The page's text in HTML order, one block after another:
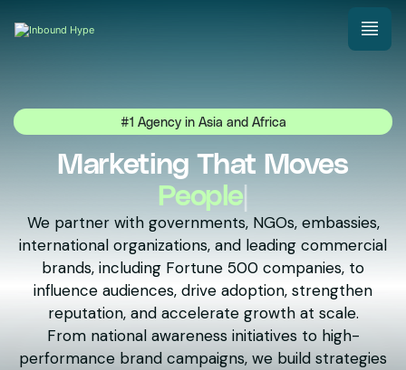
#1 Agency in Asia and Africa
Marketing That Moves
Natio|
We partner with governments, NGOs, embassies,
international organizations, and leading commercial
brands, including Fortune 500 companies, to
influence audiences, drive adoption, strengthen
reputation, and accelerate growth at scale.
From national awareness initiatives to high-
performance brand campaigns, we build strategies